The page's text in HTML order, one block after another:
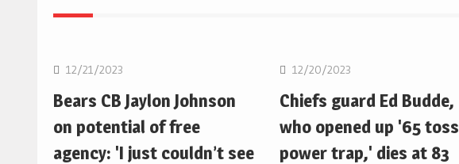
NFL
12/21/2023
Bears CB Jaylon Johnson
on potential of free
agency: 'I just couldn’t see
12/20/2023
Chiefs guard Ed Budde,
who opened up '65 toss
power trap,' dies at 83